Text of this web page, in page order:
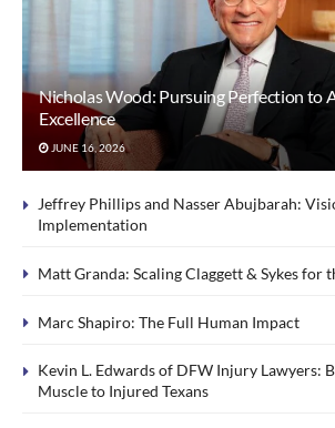
Nicholas Wood: Pursuing Perfection to
Excellence
JUNE 16, 2026
Jeffrey Phillips and Nasser Abujbarah:
Implementation
Matt Granda: Scaling Claggett & Sykes for
Marc Shapiro: The Full Human Impact
Kevin L. Edwards of DFW Injury Lawyers:
Muscle to Injured Texans